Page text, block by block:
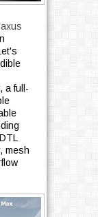
a full-
mesh